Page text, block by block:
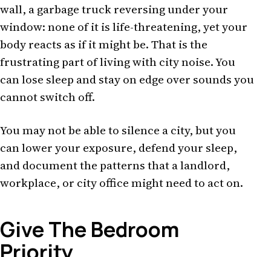
wall, a garbage truck reversing under your
window: none of it is life-threatening, yet your
body reacts as if it might be. That is the
frustrating part of living with city noise. You
can lose sleep and stay on edge over sounds you
cannot switch off.
You may not be able to silence a city, but you
can lower your exposure, defend your sleep,
and document the patterns that a landlord,
workplace, or city office might need to act on.
Give The Bedroom